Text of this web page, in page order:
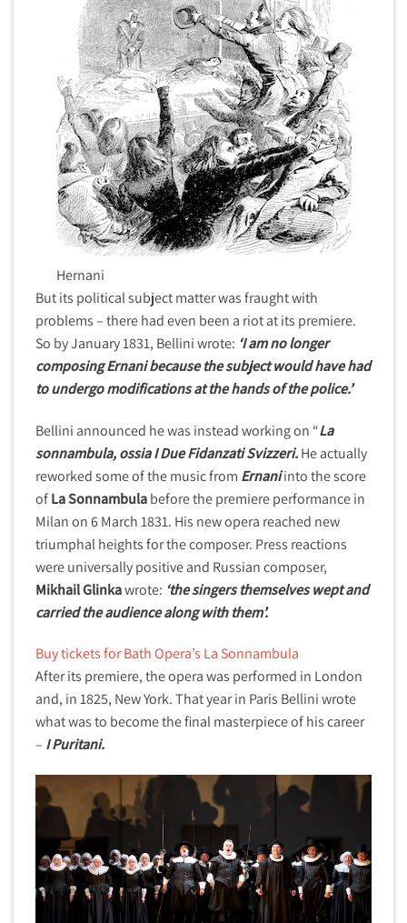
Hernani
But its political subject matter was fraught with
problems – there had even been a riot at its premiere.
So by January 1831, Bellini wrote: ‘I am no longer
composing Ernani because the subject would have had
to undergo modifications at the hands of the police.’
Bellini announced he was instead working on “La
sonnambula, ossia I Due Fidanzati Svizzeri.He actually
reworked some of the music from Ernaniinto the score
ofLa Sonnambulabefore the premiere performance in
Milan on 6 March 1831. His new opera reached new
triumphal heights for the composer. Press reactions
were universally positive and Russian composer,
Mikhail Glinkawrote: ‘the singers themselves wept and
carried the audience along with them’.
Buy tickets for Bath Opera’s La Sonnambula
After its premiere, the opera was performed in London
and, in 1825, New York. That year in Paris Bellini wrote
what was to become the final masterpiece of his career
– I Puritani.